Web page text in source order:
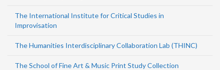
The International Institute for Critical Studies in
Improvisation
The Humanities Interdisciplinary Collaboration Lab (THINC)
The School of Fine Art & Music Print Study Collection